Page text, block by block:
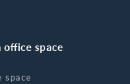
space
space